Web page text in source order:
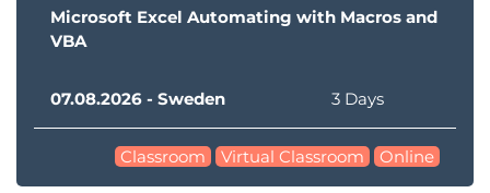
Microsoft Excel Automating with Macros and
VBA
07.08.2026 - Sweden 3 Days
Classroom Virtual Classroom Online